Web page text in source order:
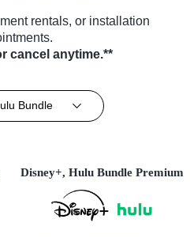
rentals, or installation
cancel anytime.**
Bundle
Disney+, Hulu Bundle Premium